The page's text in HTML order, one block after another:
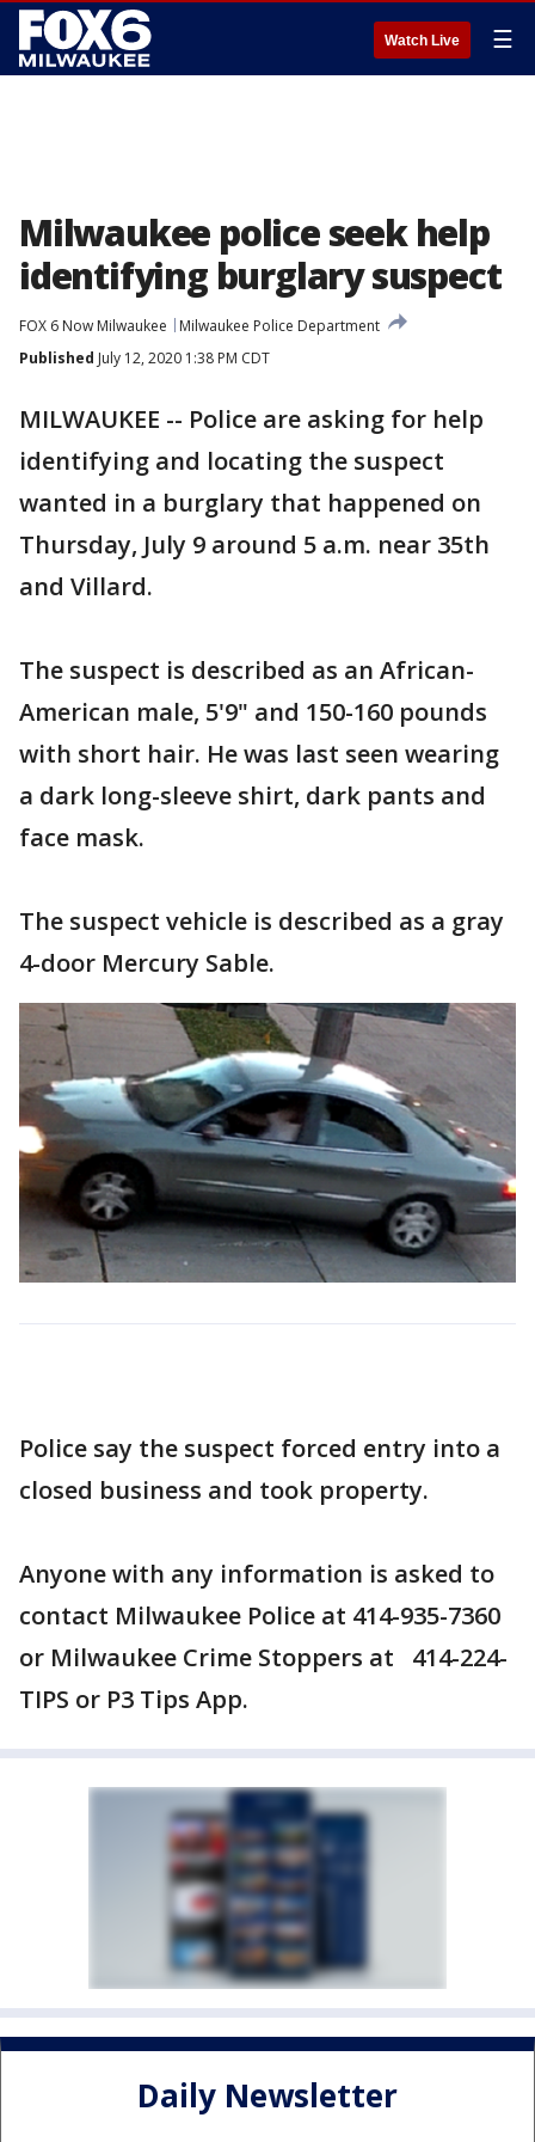
Watch Live ☰
Milwaukee police seek help
identifying burglary suspect
FOX 6 Now Milwaukee
Milwaukee Police Department
Published July 12, 2020 1:38 PM CDT
MILWAUKEE -- Police are asking for help
identifying and locating the suspect
wanted in a burglary that happened on
Thursday, July 9 around 5 a.m. near 35th
and Villard.
The suspect is described as an African-
American male, 5'9" and 150-160 pounds
with short hair. He was last seen wearing
a dark long-sleeve shirt, dark pants and
face mask.
The suspect vehicle is described as a gray
4-door Mercury Sable.
Police say the suspect forced entry into a
closed business and took property.
Anyone with any information is asked to
contact Milwaukee Police at 414-935-7360
or Milwaukee Crime Stoppers at 414-224-
TIPS or P3 Tips App.
Daily Newsletter